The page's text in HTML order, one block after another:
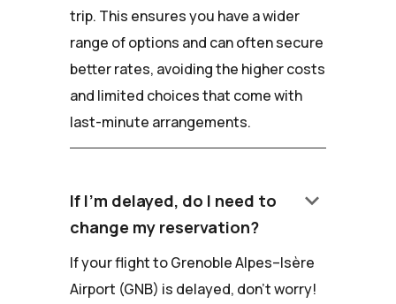
trip. This ensures you have a wider
range of options and can often secure
better rates, avoiding the higher costs
and limited choices that come with
last-minute arrangements.
If I'm delayed, do I need to
change my reservation?
keyboard_arrow_down
If your flight to Grenoble Alpes–Isère
Airport (GNB) is delayed, don't worry!